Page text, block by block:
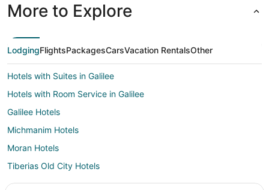
More to Explore
LodgingFlightsPackagesCarsVacation RentalsOther
Hotels with Suites in Galilee
Hotels with Room Service in Galilee
Galilee Hotels
Michmanim Hotels
Moran Hotels
Tiberias Old City Hotels
Hotels near Tabgha